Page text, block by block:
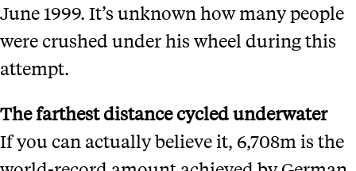
June 1999. It’s unknown how many people
were crushed under his wheel during this
attempt.
The farthest distance cycled underwater
If you can actually believe it, 6,708m is the